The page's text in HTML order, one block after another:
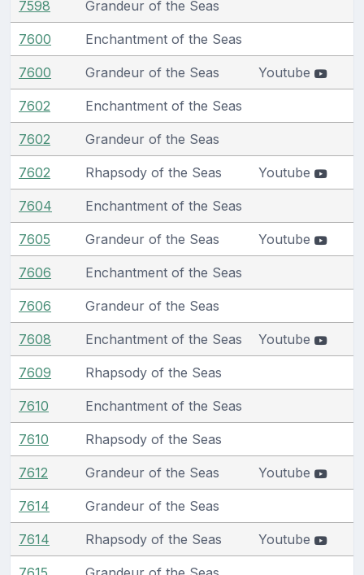
7598 Grandeur of the Seas
7600 Enchantment of the Seas
7600 Grandeur of the Seas Youtube
7602 Enchantment of the Seas
7602 Grandeur of the Seas
7602 Rhapsody of the Seas Youtube
7604 Enchantment of the Seas
7605 Grandeur of the Seas Youtube
7606 Enchantment of the Seas
7606 Grandeur of the Seas
7608 Enchantment of the Seas Youtube
7609 Rhapsody of the Seas
7610 Enchantment of the Seas
7610 Rhapsody of the Seas
7612 Grandeur of the Seas Youtube
7614 Grandeur of the Seas
7614 Rhapsody of the Seas Youtube